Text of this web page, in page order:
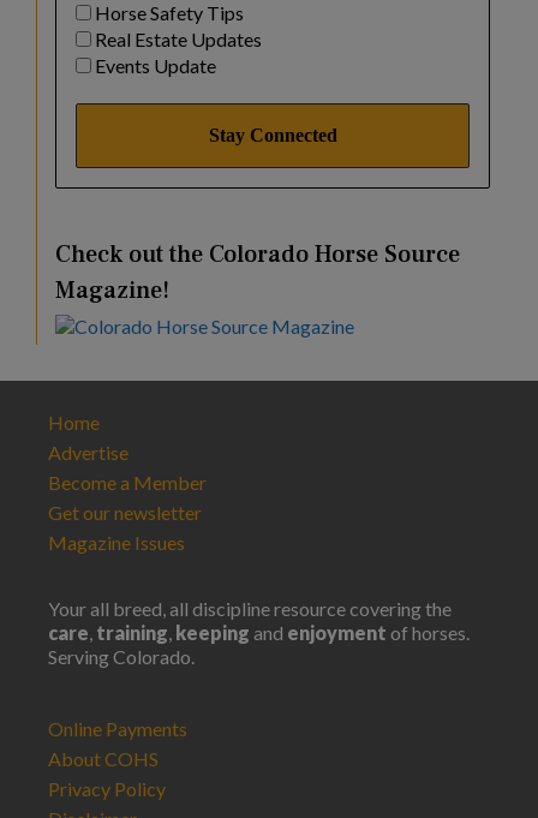
Horse Safety Tips
Real Estate Updates
Events Update
Check out the Colorado Horse Source
Magazine!
Home
Advertise
Become a Member
Get our newsletter
Magazine Issues
Your all breed, all discipline resource covering the
care, training, keeping and enjoyment of horses.
Serving Colorado.
Online Payments
About COHS
Privacy Policy